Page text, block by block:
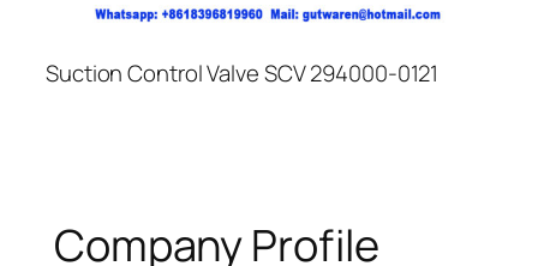
Suction Control Valve SCV 294000-0121
Company Profile